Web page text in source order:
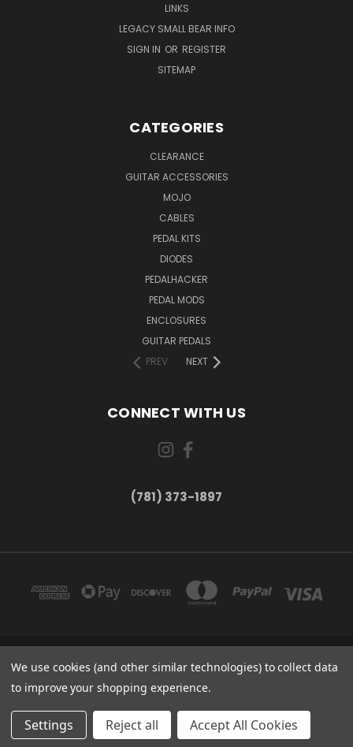
LINKS
LEGACY SMALL BEAR INFO
SIGN IN OR REGISTER
SITEMAP
CATEGORIES
CLEARANCE
GUITAR ACCESSORIES
MOJO
CABLES
PEDAL KITS
DIODES
PEDALHACKER
PEDAL MODS
ENCLOSURES
GUITAR PEDALS
PREV
NEXT
CONNECT WITH US
(781) 373-1897
167 PROSPECT STREET, UNIT 1 WALTHAM, MA 02453
(781) 373-1897
© 2026 Small Bear Electronics & synthCube
We use cookies (and other similar technologies) to collect data
to improve your shopping experience.
Settings Reject all Accept All Cookies